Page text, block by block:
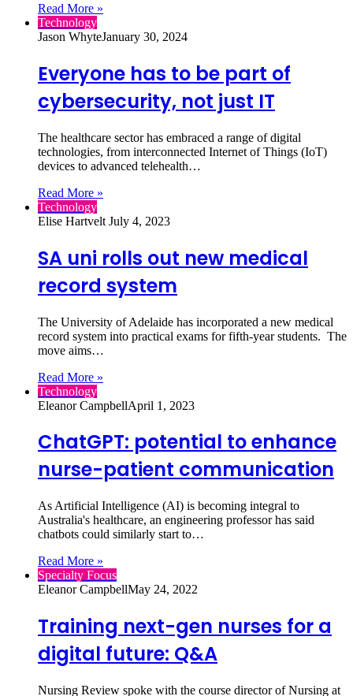
Read More »
Technology
Jason WhyteJanuary 30, 2024
Everyone has to be part of
cybersecurity, not just IT
The healthcare sector has embraced a range of digital
technologies, from interconnected Internet of Things (IoT)
devices to advanced telehealth…
Read More »
Technology
Elise Hartvelt July 4, 2023
SA uni rolls out new medical
record system
The University of Adelaide has incorporated a new medical
record system into practical exams for fifth-year students. The
move aims…
Read More »
Technology
Eleanor CampbellApril 1, 2023
ChatGPT: potential to enhance
nurse-patient communication
As Artificial Intelligence (AI) is becoming integral to
Australia's healthcare, an engineering professor has said
chatbots could similarly start to…
Read More »
Specialty Focus
Eleanor CampbellMay 24, 2022
Training next-gen nurses for a
digital future: Q&A
Nursing Review spoke with the course director of Nursing at